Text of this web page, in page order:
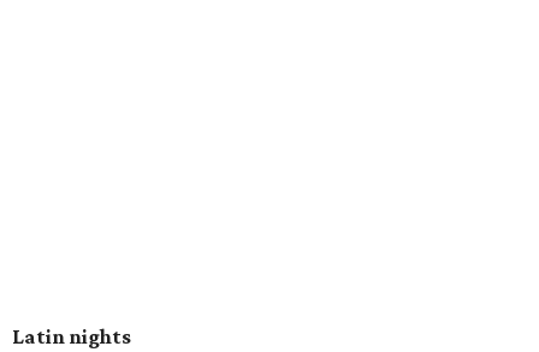
Latin nights